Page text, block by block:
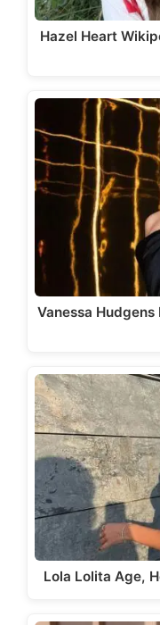
Hazel Heart
Vanessa
Lola Lolita Age,